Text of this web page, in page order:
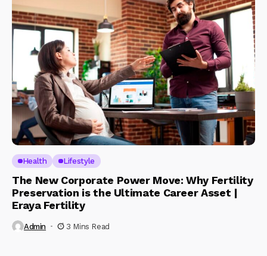
Health Lifestyle
The New Corporate Power Move: Why Fertility
Preservation is the Ultimate Career Asset |
Eraya Fertility
Admin 3 Mins Read